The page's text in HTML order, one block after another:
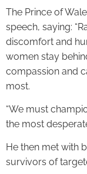
The Prince of
speech, saying:
discomfort and
women stay
compassion and
most.
“We must
the most
He then met with
survivors of